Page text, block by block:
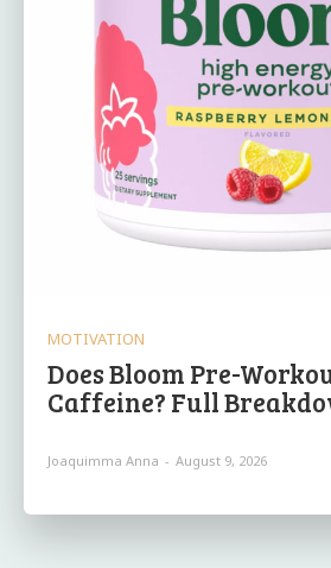
MOTIVATION
Does Bloom Pre-
Caffeine? Full
Joaquimma Anna - August 9, 2026